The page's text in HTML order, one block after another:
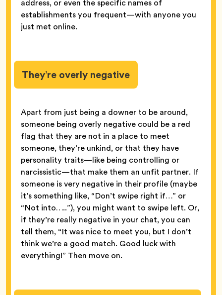
address, or even the specific names of
establishments you frequent—with anyone you
just met online.
They’re overly negative
Apart from just being a downer to be around,
someone being overly negative could be a red
flag that they are not in a place to meet
someone, they’re unkind, or that they have
personality traits—like being controlling or
narcissistic—that make them an unfit partner. If
someone is very negative in their profile (maybe
it’s something like, “Don’t swipe right if…” or
“Not into…..”), you might want to swipe left. Or,
if they’re really negative in your chat, you can
tell them, “It was nice to meet you, but I don’t
think we’re a good match. Good luck with
everything!” Then move on.